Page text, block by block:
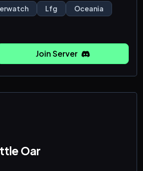
ping roles quickplay, comp &
games and movie night events
Highlight channels
and updates channel
owners/moderators
Lfg
Oceania
Join Server
Oar